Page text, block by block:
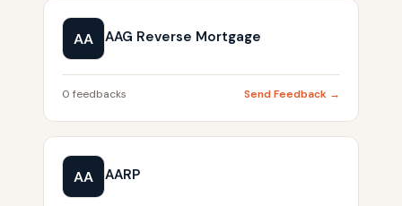
AA AAG Reverse Mortgage
0 feedbacks Send Feedback →
AA AARP